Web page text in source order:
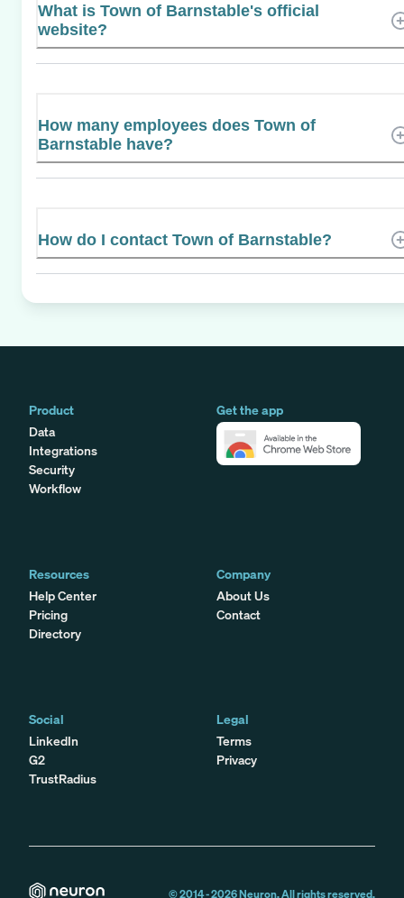
What is Town of Barnstable's official
website?
How many employees does Town of
Barnstable have?
How do I contact Town of Barnstable?
Product
Data
Integrations
Security
Workflow
Get the app
Resources
Help Center
Pricing
Directory
Company
About Us
Contact
Social
LinkedIn
G2
TrustRadius
Legal
Terms
Privacy
© 2014 -2026Neuron. All rights reserved.